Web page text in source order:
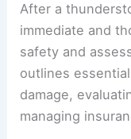
After a
immediate and
safety and
outlines
damage,
managing